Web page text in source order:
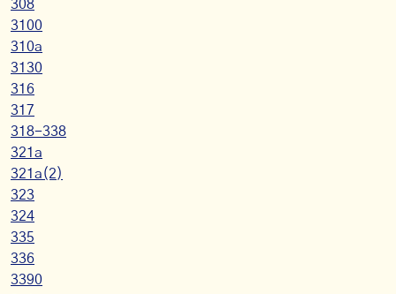
308
3100
310a
3130
316
317
318-338
321a
321a(2)
323
324
335
336
3390